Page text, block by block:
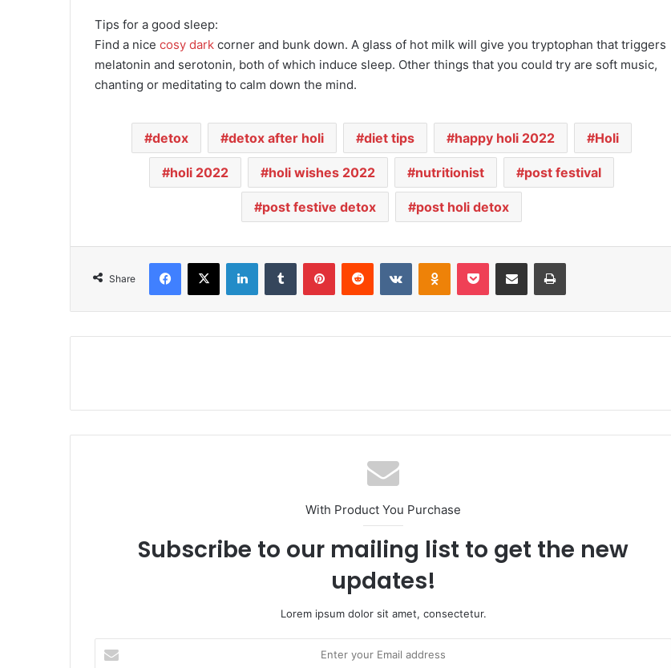
Tips for a good sleep:
Find a nice cosy dark corner and bunk down. A glass of hot milk will give you tryptophan that triggers
melatonin and serotonin, both of which induce sleep. Other things that you could try are soft music,
chanting or meditating to calm down the mind.
detox detox after holi diet tips happy holi 2022 Holi
holi 2022 holi wishes 2022 nutritionist post festival
post festive detox post holi detox
Share
With Product You Purchase
Subscribe to our mailing list to get the new
updates!
Lorem ipsum dolor sit amet, consectetur.